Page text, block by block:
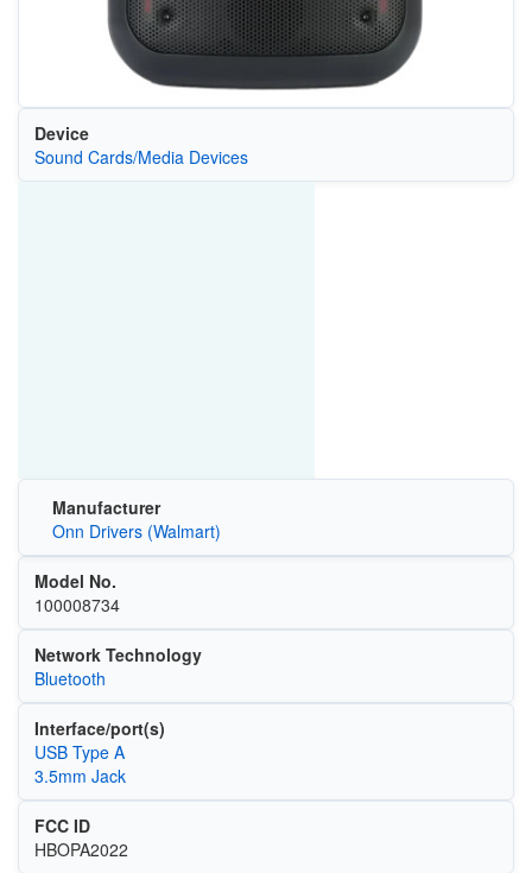
Device
Sound Cards/Media Devices
Manufacturer
Onn Drivers (Walmart)
Model No.
100008734
Network Technology
Bluetooth
Interface/port(s)
USB Type A
3.5mm Jack
FCC ID
HBOPA2022